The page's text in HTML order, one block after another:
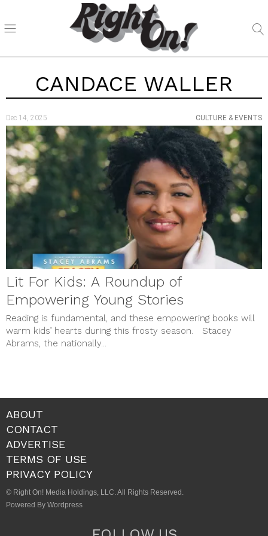
CANDACE WALLER
Dec 14, 2025 CULTURE & EVENTS
Lit For Kids: A Roundup of
Empowering Young Stories
Reading is fundamental, and these empowering books will
warm kids’ hearts during this frosty season. Stacey
Abrams, the nationally...
ABOUT
CONTACT
ADVERTISE
TERMS OF USE
PRIVACY POLICY
© Right On! Media Holdings, LLC. All Rights Reserved.
Powered By Wordpress